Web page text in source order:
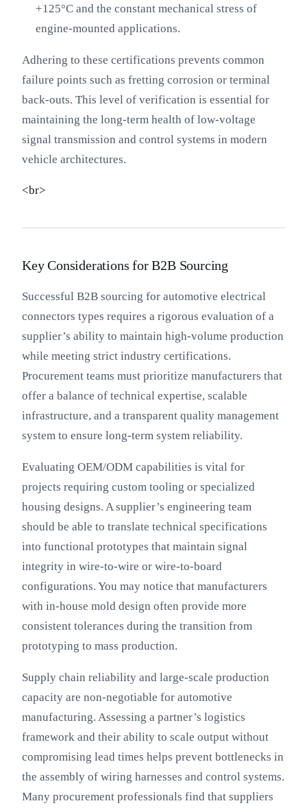
+125°C and the constant mechanical stress of
engine-mounted applications.
Adhering to these certifications prevents common
failure points such as fretting corrosion or terminal
back-outs. This level of verification is essential for
maintaining the long-term health of low-voltage
signal transmission and control systems in modern
vehicle architectures.
<br>
Key Considerations for B2B Sourcing
Successful B2B sourcing for automotive electrical
connectors types requires a rigorous evaluation of a
supplier’s ability to maintain high-volume production
while meeting strict industry certifications.
Procurement teams must prioritize manufacturers that
offer a balance of technical expertise, scalable
infrastructure, and a transparent quality management
system to ensure long-term system reliability.
Evaluating OEM/ODM capabilities is vital for
projects requiring custom tooling or specialized
housing designs. A supplier’s engineering team
should be able to translate technical specifications
into functional prototypes that maintain signal
integrity in wire-to-wire or wire-to-board
configurations. You may notice that manufacturers
with in-house mold design often provide more
consistent tolerances during the transition from
prototyping to mass production.
Supply chain reliability and large-scale production
capacity are non-negotiable for automotive
manufacturing. Assessing a partner’s logistics
framework and their ability to scale output without
compromising lead times helps prevent bottlenecks in
the assembly of wiring harnesses and control systems.
Many procurement professionals find that suppliers